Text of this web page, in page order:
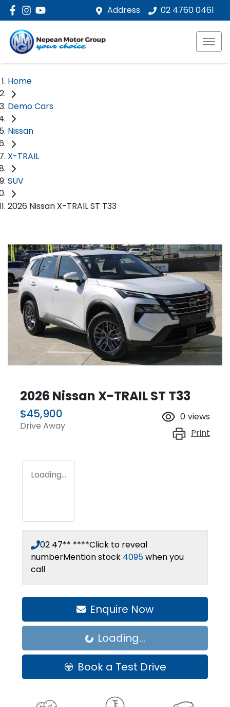
Address 02 4760 0461
Home
Demo Cars
Nissan
X-TRAIL
SUV
2026 Nissan X-TRAIL ST T33
2026 Nissan X-TRAIL ST T33
$45,900
Drive Away
0 views
Print
Loading...
02 47** ****Click to reveal
numberMention stock 4095when you
call
Enquire Now
Loading... Loading...
Book a Test Drive